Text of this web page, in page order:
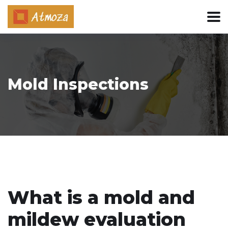
Mold Inspections
What is a mold and
mildew evaluation